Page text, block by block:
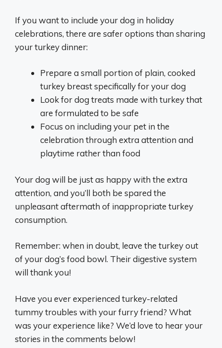
If you want to include your dog in holiday
celebrations, there are safer options than sharing
your turkey dinner:
Prepare a small portion of plain, cooked
turkey breast specifically for your dog
Look for dog treats made with turkey that
are formulated to be safe
Focus on including your pet in the
celebration through extra attention and
playtime rather than food
Your dog will be just as happy with the extra
attention, and you’ll both be spared the
unpleasant aftermath of inappropriate turkey
consumption.
Remember: when in doubt, leave the turkey out
of your dog’s food bowl. Their digestive system
will thank you!
Have you ever experienced turkey-related
tummy troubles with your furry friend? What
was your experience like? We’d love to hear your
stories in the comments below!